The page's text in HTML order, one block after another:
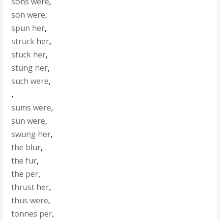
son were,
spun her,
struck her,
stuck her,
stung her,
such were,
,
sums were,
sun were,
swung her,
the blur,
the fur,
the per,
thrust her,
thus were,
tonnes per,